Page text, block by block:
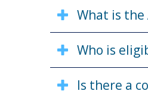
What is the
Who is
Is there a